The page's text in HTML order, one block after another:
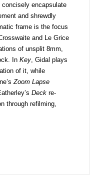
encapsulate
and shrewdly
frame is the focus
and Le Grice
of unsplit 8mm,
In Key , Gidal plays
of it, while
Zoom Lapse
Deck re-
through refilming,